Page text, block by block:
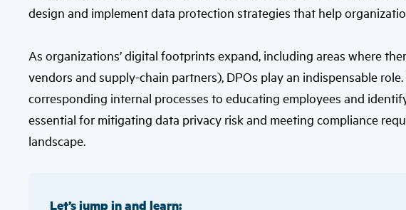
design and implement data protection strategies that help
As organizations’ digital footprints expand, including areas where
vendors and supply-chain partners), DPOs play an indispensable
corresponding internal processes to educating employees and
essential for mitigating data privacy risk and meeting compliance
landscape.
Let’s jump in and learn: